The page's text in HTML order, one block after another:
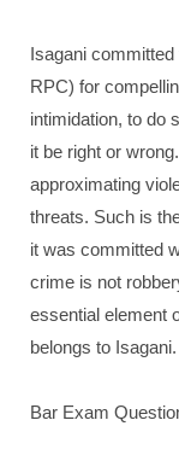
Isagani
RPC) for
intimidation, to do
it be right or
approximating
threats. Such is
it was committed
crime is not
essential element
belongs to Isagani.
Bar Exam